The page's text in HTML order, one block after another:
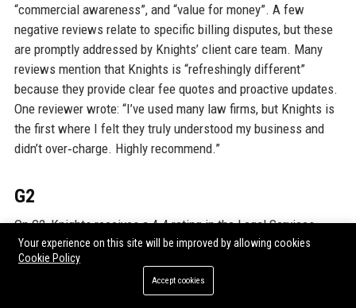
“commercial awareness”, and “value for money”. A few
negative reviews relate to specific billing disputes, but these
are promptly addressed by Knights’ client care team. Many
reviews mention that Knights is “refreshingly different”
because they provide clear fee quotes and proactive updates.
One reviewer wrote: “I’ve used many law firms, but Knights is
the first where I felt they truly understood my business and
didn’t over‑charge. Highly recommend.”
G2
On G2, Knights receives a 4.4 rating in the Legal Services
category. Users highlight the firm’s technology integration and
the ease of working with its digital tools. The “Knights Legal
As A Service” subscription is particularly well‑rated for its
Your experience on this site will be improved by allowing cookies
Cookie Policy
Accept cookies